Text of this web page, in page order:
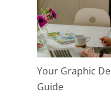
Your Graphic
Guide